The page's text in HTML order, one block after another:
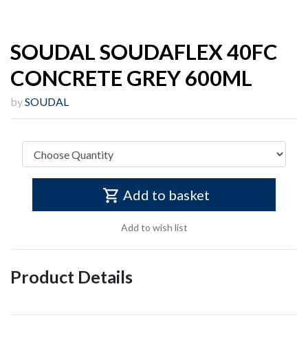
SOUDAL SOUDAFLEX 40FC
CONCRETE GREY 600ML
bySOUDAL
Add to basket
Add to wish list
Product Details